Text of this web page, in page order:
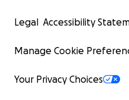
Legal Accessibility
Manage Cookie
Your Privacy Choices